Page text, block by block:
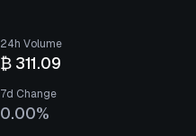
24h Volume
₿ 311.09
7d Change
0.00%